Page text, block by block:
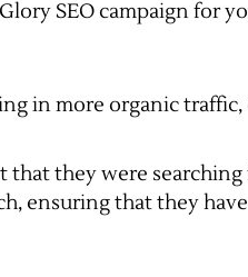
SEO campaign for
in more organic
that they were
ensuring that they